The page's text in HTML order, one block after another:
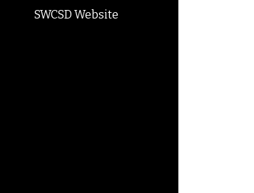
SWCSD Website